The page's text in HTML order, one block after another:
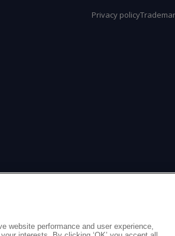
Privacy policy
website performance and user experience,